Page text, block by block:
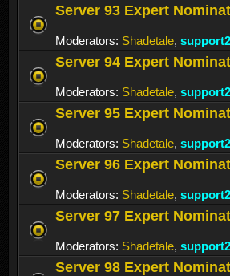
Server 93 Expert
Moderators: Shadetale, support2
Server 94 Expert
Moderators: Shadetale, support2
Server 95 Expert
Moderators: Shadetale, support2
Server 96 Expert
Moderators: Shadetale, support2
Server 97 Expert
Moderators: Shadetale, support2
Server 98 Expert